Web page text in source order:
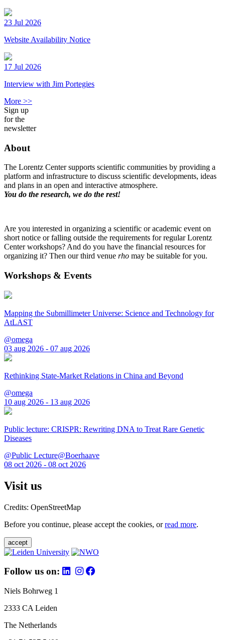
23 Jul 2026
Website Availability Notice
17 Jul 2026
Interview with Jim Portegies
More >>
Sign up
for the
newsletter
About
The Lorentz Center supports scientific communities by providing a
platform and infrastructure to discuss scientific developments, ideas
and plans in an open and interactive atmosphere.
You do the research, we do the rest!
Are you interested in organizing a scientific or academic event on
short notice or falling outside the requirements for regular Lorentz
Center workshops? And do you have the financial resources for
organizing it? Then our third venue rho may be suitable for you.
Workshops & Events
Mapping the Submillimeter Universe: Science and Technology for
AtLAST
@omega
03 aug 2026 - 07 aug 2026
Rethinking State-Market Relations in China and Beyond
@omega
10 aug 2026 - 13 aug 2026
Public lecture: CRISPR: Rewriting DNA to Treat Rare Genetic
Diseases
@Public Lecture@Boerhaave
08 oct 2026 - 08 oct 2026
Visit us
Credits: OpenStreetMap
Before you continue, please accept the cookies, orread more.
accept
Follow us on:
Niels Bohrweg 1
2333 CA Leiden
The Netherlands